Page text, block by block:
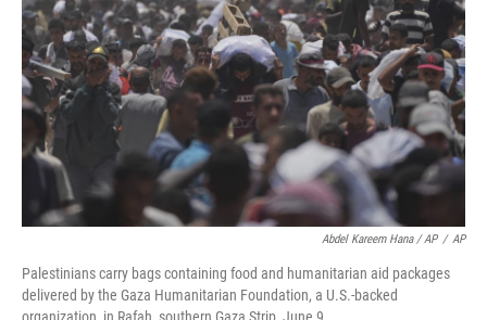
Abdel Kareem Hana / AP / AP
Palestinians carry bags containing food and humanitarian aid packages
delivered by the Gaza Humanitarian Foundation, a U.S.-backed